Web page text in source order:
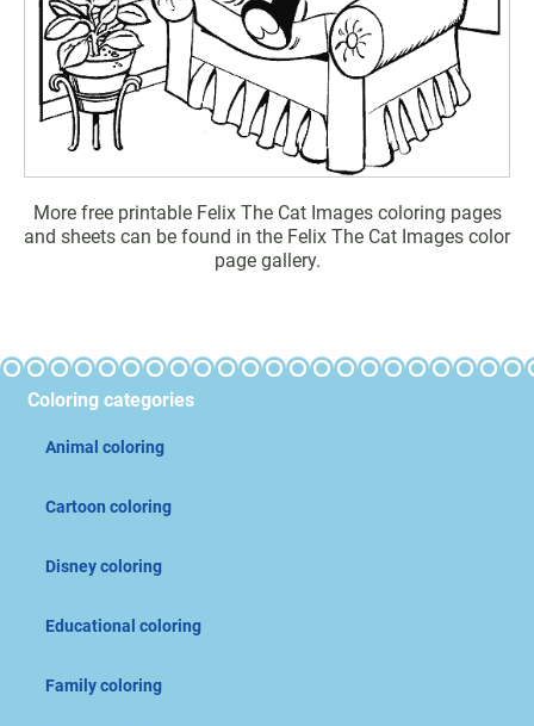
More free printable Felix The Cat Images coloring pages
and sheets can be found in the Felix The Cat Images color
page gallery.
Coloring categories
Animal coloring
Cartoon coloring
Disney coloring
Educational coloring
Family coloring